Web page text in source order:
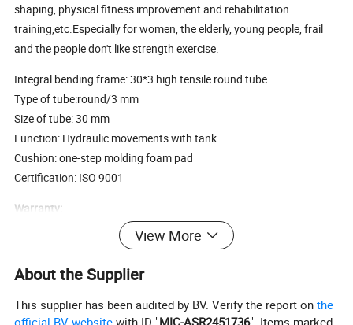
shaping, physical fitness improvement and rehabilitation
training,etc.Especially for women, the elderly, young people, frail
and the people don't like strength exercise.
Integral bending frame: 30*3 high tensile round tube
Type of tube:round/3 mm
Size of tube: 30 mm
Function: Hydraulic movements with tank
Cushion: one-step molding foam pad
Certification: ISO 9001
Warranty:
1) 10 years for structural steel frame
2) 5 years for electrostatic powder coating
3) 3 years for rotary bearings and structural parts
4) 2 years for bearings, springs
5) 1 year for upholstery, handgrips, all other items not listed.
View More
About the Supplier
This supplier has been audited by BV. Verify the report onthe
official BV website with ID "MIC-ASR2451736". Items marked